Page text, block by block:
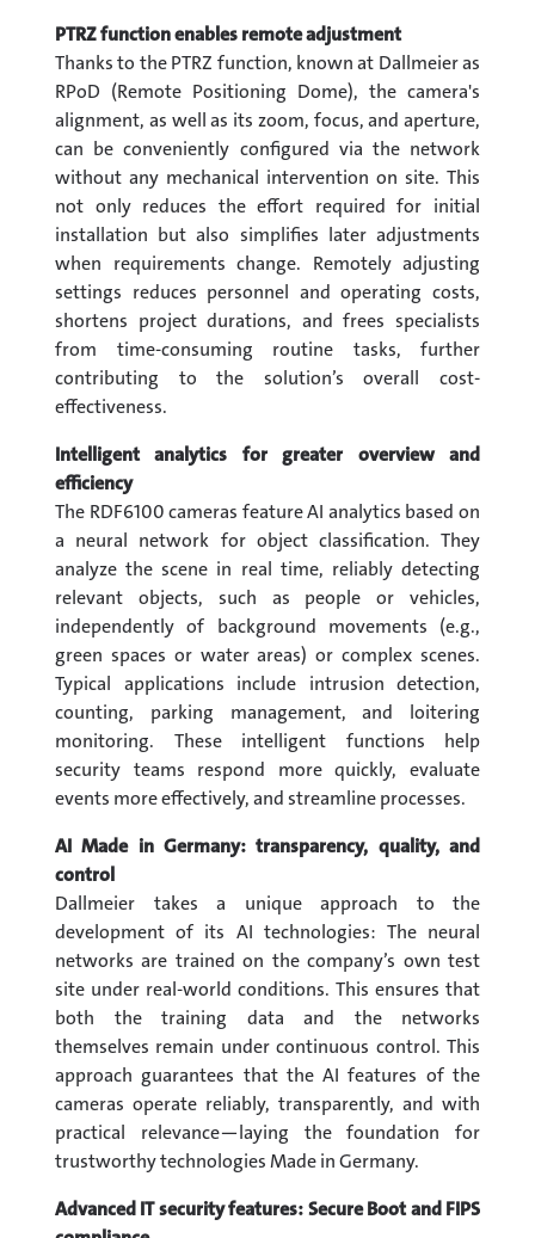
PTRZ function enables remote adjustment
Thanks to the PTRZ function, known at Dallmeier as
RPoD (Remote Positioning Dome), the camera's
alignment, as well as its zoom, focus, and aperture,
can be conveniently configured via the network
without any mechanical intervention on site. This
not only reduces the effort required for initial
installation but also simplifies later adjustments
when requirements change. Remotely adjusting
settings reduces personnel and operating costs,
shortens project durations, and frees specialists
from time-consuming routine tasks, further
contributing to the solution’s overall cost-
effectiveness.
Intelligent analytics for greater overview and
efficiency
The RDF6100 cameras feature AI analytics based on
a neural network for object classification. They
analyze the scene in real time, reliably detecting
relevant objects, such as people or vehicles,
independently of background movements (e.g.,
green spaces or water areas) or complex scenes.
Typical applications include intrusion detection,
counting, parking management, and loitering
monitoring. These intelligent functions help
security teams respond more quickly, evaluate
events more effectively, and streamline processes.
AI Made in Germany: transparency, quality, and
control
Dallmeier takes a unique approach to the
development of its AI technologies: The neural
networks are trained on the company’s own test
site under real-world conditions. This ensures that
both the training data and the networks
themselves remain under continuous control. This
approach guarantees that the AI features of the
cameras operate reliably, transparently, and with
practical relevance—laying the foundation for
trustworthy technologies Made in Germany.
Advanced IT security features: Secure Boot and FIPS